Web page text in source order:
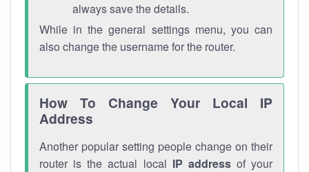
always save the details.
While in the general settings menu, you can
also change the username for the router.
How To Change Your Local IP
Address
Another popular setting people change on their
router is the actual local IP addressof your